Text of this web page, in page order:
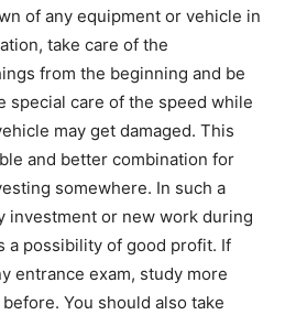
of any equipment or vehicle in
take care of the
from the beginning and be
special care of the speed while
may get damaged. This
and better combination for
somewhere. In such a
investment or new work during
a possibility of good profit. If
entrance exam, study more
You should also take